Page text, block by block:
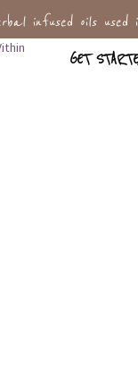
infused oils used
GET